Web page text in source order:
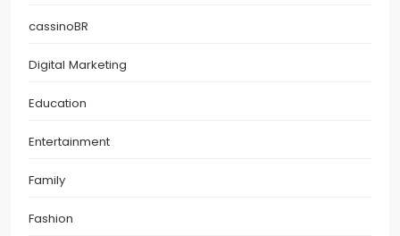
cassinoBR
Digital Marketing
Education
Entertainment
Family
Fashion